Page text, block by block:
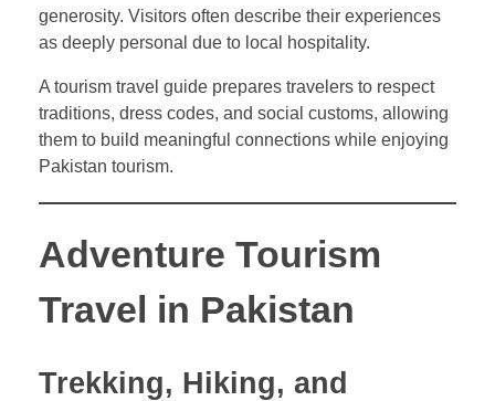
generosity. Visitors often describe their experiences
as deeply personal due to local hospitality.
A tourism travel guide prepares travelers to respect
traditions, dress codes, and social customs, allowing
them to build meaningful connections while enjoying
Pakistan tourism.
Adventure Tourism
Travel in Pakistan
Trekking, Hiking, and